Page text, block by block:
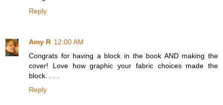
Reply
Amy R 12:00 AM
Congrats for having a block in the book AND making the
cover! Love how graphic your fabric choices made the
block. . . .
Reply